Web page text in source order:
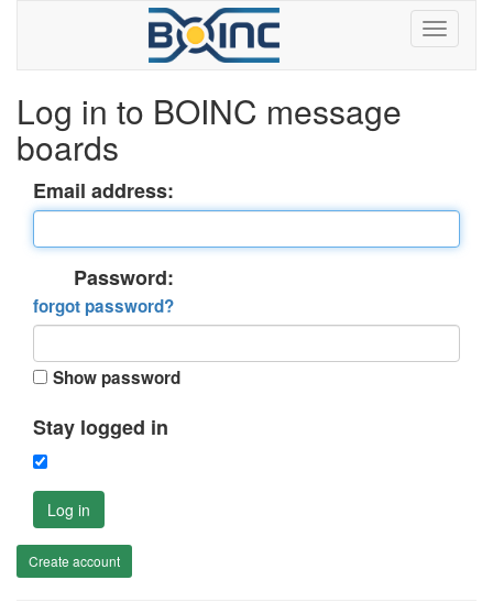
Log in to BOINC message
boards
Email address:
Password:
forgot password?
Show password
Stay logged in
Log in
Create account